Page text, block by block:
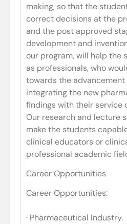
making, so that the
correct decisions at the
and the post approved
development and
our program, will help the
as professionals, who
towards the
integrating the new
findings with their service
Our research and lecture
make the students
clinical educators or
professional academic
Career Opportunities
Career Opportunities:
· Pharmaceutical Industry.